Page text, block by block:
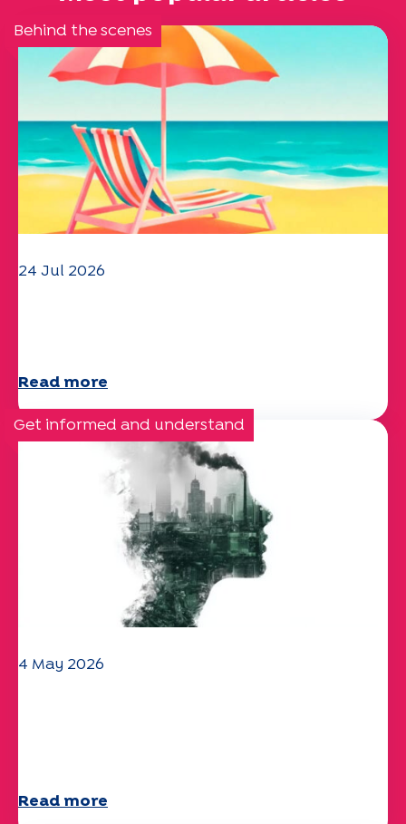
Behind the scenes
24 Jul 2026
Read more
Get informed and understand
4 May 2026
Read more